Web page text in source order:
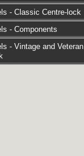
- Classic Centre-lock
- Components
- Vintage and Veteran